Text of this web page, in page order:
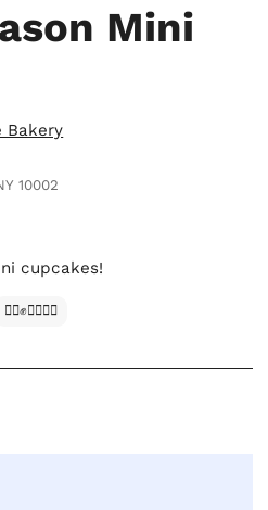
Mini
Bakery
10002
cupcakes!
✊🏿✊✊🏾✊🏼